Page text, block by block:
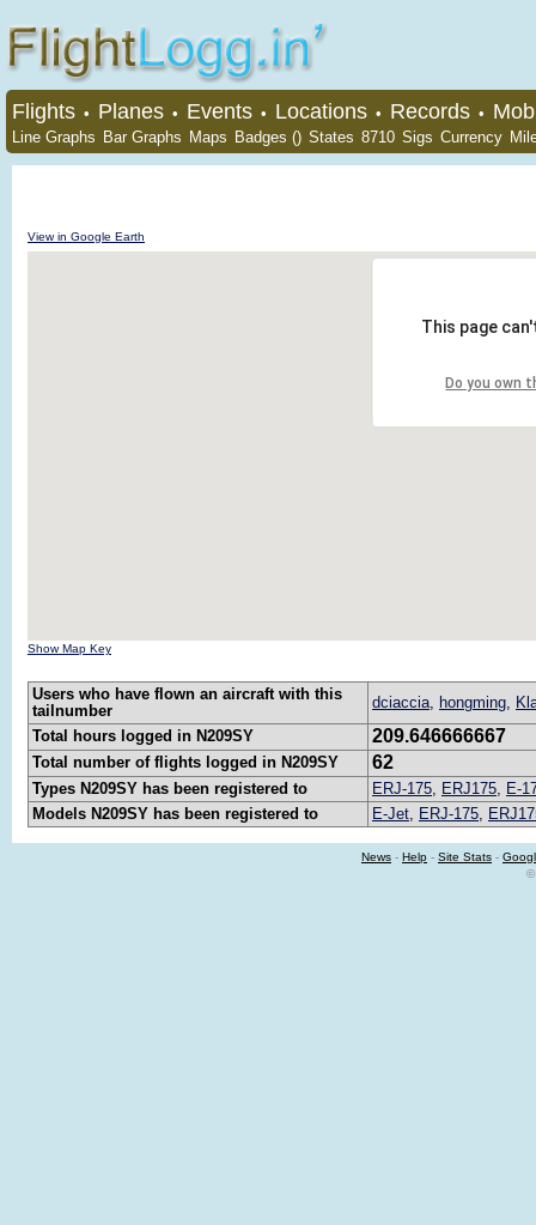
Flights • Planes • Events • Locations • Records •
Line Graphs Bar Graphs Maps Badges () States 8710 Sigs Currency
View in Google Earth
This page
Do you own
Show Map Key
Users who have flown an aircraft with this
tailnumber
dciaccia, hongming,
Total hours logged in N209SY
209.646666667
Total number of flights logged in N209SY 62
Types N209SY has been registered to ERJ-175, ERJ175, E-
Models N209SY has been registered to
E-Jet, ERJ-175,
News - Help - Site Stats -
©